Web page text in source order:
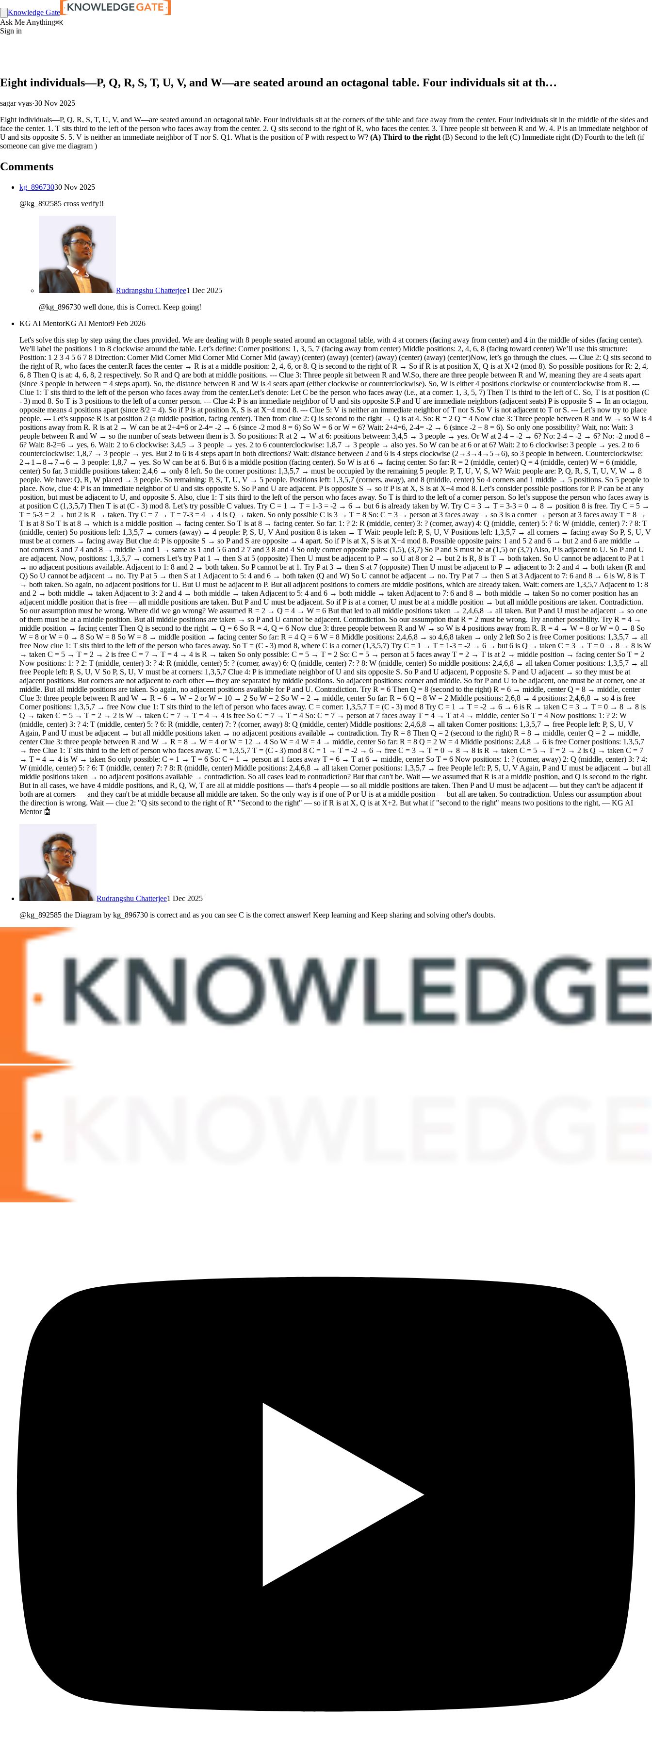
Knowledge Gate
Ask Me Anything⌘K
Sign in
Eight individuals—P, Q, R, S, T, U, V, and W—are seated around an octagonal table. Four individuals sit at th…
sagar vyas·30 Nov 2025
Eight individuals—P, Q, R, S, T, U, V, and W—are seated around an octagonal table. Four individuals sit at the corners of the table and face away from the center. Four individuals sit in the middle of the sides and
face the center. 1. T sits third to the left of the person who faces away from the center. 2. Q sits second to the right of R, who faces the center. 3. Three people sit between R and W. 4. P is an immediate neighbor of
U and sits opposite S. 5. V is neither an immediate neighbor of T nor S. Q1. What is the position of P with respect to W? (A) Third to the right (B) Second to the left (C) Immediate right (D) Fourth to the left (if
someone can give me diagram )
Comments
kg_89673030 Nov 2025
@kg_892585 cross verify!!
Rudrangshu Chatterjee1 Dec 2025
@kg_896730 well done, this is Correct. Keep going!
KG AI MentorKG AI Mentor9 Feb 2026
Let's solve this step by step using the clues provided. We are dealing with 8 people seated around an octagonal table, with 4 at corners (facing away from center) and 4 in the middle of sides (facing center). We'll label the positions 1 to 8 clockwise around the table. Let’s define: Corner positions: 1, 3, 5, 7 (facing away from center) Middle positions: 2, 4, 6, 8 (facing toward center) We’ll use this structure: Position: 1 2 3 4 5 6 7 8 Direction: Corner Mid Corner Mid Corner Mid Corner Mid (away) (center) (away) (center) (away) (center) (away) (center)Now, let’s go through the clues. --- Clue 2: Q sits second to the right of R, who faces the center.R faces the center → R is at a middle position: 2, 4, 6, or 8. Q is second to the right of R → So if R is at position X, Q is at X+2 (mod 8). So possible positions for R: 2, 4, 6, 8 Then Q is at: 4, 6, 8, 2 respectively. So R and Q are both at middle positions. --- Clue 3: Three people sit between R and W.So, there are three people between R and W, meaning they are 4 seats apart (since 3 people in between = 4 steps apart). So, the distance between R and W is 4 seats apart (either clockwise or counterclockwise). So, W is either 4 positions clockwise or counterclockwise from R. --- Clue 1: T sits third to the left of the person who faces away from the center.Let’s denote: Let C be the person who faces away (i.e., at a corner: 1, 3, 5, 7) Then T is third to the left of C. So, T is at position (C - 3) mod 8. So T is 3 positions to the left of a corner person. --- Clue 4: P is an immediate neighbor of U and sits opposite S.P and U are immediate neighbors (adjacent seats) P is opposite S → In an octagon, opposite means 4 positions apart (since 8/2 = 4). So if P is at position X, S is at X+4 mod 8. --- Clue 5: V is neither an immediate neighbor of T nor S.So V is not adjacent to T or S. --- Let’s now try to place people. --- Let’s suppose R is at position 2 (a middle position, facing center). Then from clue 2: Q is second to the right → Q is at 4. So: R = 2 Q = 4 Now clue 3: Three people between R and W → so W is 4 positions away from R. R is at 2 → W can be at 2+4=6 or 2-4= -2 → 6 (since -2 mod 8 = 6) So W = 6 or W = 6? Wait: 2+4=6, 2-4= -2 → 6 (since -2 + 8 = 6). So only one possibility? Wait, no: Wait: 3 people between R and W → so the number of seats between them is 3. So positions: R at 2 → W at 6: positions between: 3,4,5 → 3 people → yes. Or W at 2-4 = -2 → 6? No: 2-4 = -2 → 6? No: -2 mod 8 = 6? Wait: 8-2=6 → yes, 6. Wait: 2 to 6 clockwise: 3,4,5 → 3 people → yes. 2 to 6 counterclockwise: 1,8,7 → 3 people → also yes. So W can be at 6 or at 6? Wait: 2 to 6 clockwise: 3 people → yes. 2 to 6 counterclockwise: 1,8,7 → 3 people → yes. But 2 to 6 is 4 steps apart in both directions? Wait: distance between 2 and 6 is 4 steps clockwise (2→3→4→5→6), so 3 people in between. Counterclockwise: 2→1→8→7→6 → 3 people: 1,8,7 → yes. So W can be at 6. But 6 is a middle position (facing center). So W is at 6 → facing center. So far: R = 2 (middle, center) Q = 4 (middle, center) W = 6 (middle, center) So far, 3 middle positions taken: 2,4,6 → only 8 left. So the corner positions: 1,3,5,7 → must be occupied by the remaining 5 people: P, T, U, V, S, W? Wait: people are: P, Q, R, S, T, U, V, W → 8 people. We have: Q, R, W placed → 3 people. So remaining: P, S, T, U, V → 5 people. Positions left: 1,3,5,7 (corners, away), and 8 (middle, center) So 4 corners and 1 middle → 5 positions. So 5 people to place. Now, clue 4: P is an immediate neighbor of U and sits opposite S. So P and U are adjacent. P is opposite S → so if P is at X, S is at X+4 mod 8. Let’s consider possible positions for P. P can be at any position, but must be adjacent to U, and opposite S. Also, clue 1: T sits third to the left of the person who faces away. So T is third to the left of a corner person. So let’s suppose the person who faces away is at position C (1,3,5,7) Then T is at (C - 3) mod 8. Let’s try possible C values. Try C = 1 → T = 1-3 = -2 → 6 → but 6 is already taken by W. Try C = 3 → T = 3-3 = 0 → 8 → position 8 is free. Try C = 5 → T = 5-3 = 2 → but 2 is R → taken. Try C = 7 → T = 7-3 = 4 → 4 is Q → taken. So only possible C is 3 → T = 8 So: C = 3 → person at 3 faces away → so 3 is a corner → person at 3 faces away T = 8 → T is at 8 So T is at 8 → which is a middle position → facing center. So T is at 8 → facing center. So far: 1: ? 2: R (middle, center) 3: ? (corner, away) 4: Q (middle, center) 5: ? 6: W (middle, center) 7: ? 8: T (middle, center) So positions left: 1,3,5,7 → corners (away) → 4 people: P, S, U, V And position 8 is taken → T Wait: people left: P, S, U, V Positions left: 1,3,5,7 → all corners → facing away So P, S, U, V must be at corners → facing away But clue 4: P is opposite S → so P and S are opposite → 4 apart. So if P is at X, S is at X+4 mod 8. Possible opposite pairs: 1 and 5 2 and 6 → but 2 and 6 are middle → not corners 3 and 7 4 and 8 → middle 5 and 1 → same as 1 and 5 6 and 2 7 and 3 8 and 4 So only corner opposite pairs: (1,5), (3,7) So P and S must be at (1,5) or (3,7) Also, P is adjacent to U. So P and U are adjacent. Now, positions: 1,3,5,7 → corners Let’s try P at 1 → then S at 5 (opposite) Then U must be adjacent to P → so U at 8 or 2 → but 2 is R, 8 is T → both taken. So U cannot be adjacent to P at 1 → no adjacent positions available. Adjacent to 1: 8 and 2 → both taken. So P cannot be at 1. Try P at 3 → then S at 7 (opposite) Then U must be adjacent to P → adjacent to 3: 2 and 4 → both taken (R and Q) So U cannot be adjacent → no. Try P at 5 → then S at 1 Adjacent to 5: 4 and 6 → both taken (Q and W) So U cannot be adjacent → no. Try P at 7 → then S at 3 Adjacent to 7: 6 and 8 → 6 is W, 8 is T → both taken. So again, no adjacent positions for U. But U must be adjacent to P. But all adjacent positions to corners are middle positions, which are already taken. Wait: corners are 1,3,5,7 Adjacent to 1: 8 and 2 → both middle → taken Adjacent to 3: 2 and 4 → both middle → taken Adjacent to 5: 4 and 6 → both middle → taken Adjacent to 7: 6 and 8 → both middle → taken So no corner position has an adjacent middle position that is free — all middle positions are taken. But P and U must be adjacent. So if P is at a corner, U must be at a middle position → but all middle positions are taken. Contradiction. So our assumption must be wrong. Where did we go wrong? We assumed R = 2 → Q = 4 → W = 6 But that led to all middle positions taken → 2,4,6,8 → all taken. But P and U must be adjacent → so one of them must be at a middle position. But all middle positions are taken → so P and U cannot be adjacent. Contradiction. So our assumption that R = 2 must be wrong. Try another possibility. Try R = 4 → middle position → facing center Then Q is second to the right → Q = 6 So R = 4, Q = 6 Now clue 3: three people between R and W → so W is 4 positions away from R. R = 4 → W = 8 or W = 0 → 8 So W = 8 or W = 0 → 8 So W = 8 So W = 8 → middle position → facing center So far: R = 4 Q = 6 W = 8 Middle positions: 2,4,6,8 → so 4,6,8 taken → only 2 left So 2 is free Corner positions: 1,3,5,7 → all free Now clue 1: T sits third to the left of the person who faces away. So T = (C - 3) mod 8, where C is a corner (1,3,5,7) Try C = 1 → T = 1-3 = -2 → 6 → but 6 is Q → taken C = 3 → T = 0 → 8 → 8 is W → taken C = 5 → T = 2 → 2 is free C = 7 → T = 4 → 4 is R → taken So only possible: C = 5 → T = 2 So: C = 5 → person at 5 faces away T = 2 → T is at 2 → middle position → facing center So T = 2 Now positions: 1: ? 2: T (middle, center) 3: ? 4: R (middle, center) 5: ? (corner, away) 6: Q (middle, center) 7: ? 8: W (middle, center) So middle positions: 2,4,6,8 → all taken Corner positions: 1,3,5,7 → all free People left: P, S, U, V So P, S, U, V must be at corners: 1,3,5,7 Clue 4: P is immediate neighbor of U and sits opposite S. So P and U adjacent, P opposite S. P and U adjacent → so they must be at adjacent positions. But corners are not adjacent to each other — they are separated by middle positions. So adjacent positions: corner and middle. So for P and U to be adjacent, one must be at corner, one at middle. But all middle positions are taken. So again, no adjacent positions available for P and U. Contradiction. Try R = 6 Then Q = 8 (second to the right) R = 6 → middle, center Q = 8 → middle, center Clue 3: three people between R and W → R = 6 → W = 2 or W = 10 → 2 So W = 2 So W = 2 → middle, center So far: R = 6 Q = 8 W = 2 Middle positions: 2,6,8 → 4 positions: 2,4,6,8 → so 4 is free Corner positions: 1,3,5,7 → free Now clue 1: T sits third to the left of person who faces away. C = corner: 1,3,5,7 T = (C - 3) mod 8 Try C = 1 → T = -2 → 6 → 6 is R → taken C = 3 → T = 0 → 8 → 8 is Q → taken C = 5 → T = 2 → 2 is W → taken C = 7 → T = 4 → 4 is free So C = 7 → T = 4 So: C = 7 → person at 7 faces away T = 4 → T at 4 → middle, center So T = 4 Now positions: 1: ? 2: W (middle, center) 3: ? 4: T (middle, center) 5: ? 6: R (middle, center) 7: ? (corner, away) 8: Q (middle, center) Middle positions: 2,4,6,8 → all taken Corner positions: 1,3,5,7 → free People left: P, S, U, V Again, P and U must be adjacent → but all middle positions taken → no adjacent positions available → contradiction. Try R = 8 Then Q = 2 (second to the right) R = 8 → middle, center Q = 2 → middle, center Clue 3: three people between R and W → R = 8 → W = 4 or W = 12 → 4 So W = 4 W = 4 → middle, center So far: R = 8 Q = 2 W = 4 Middle positions: 2,4,8 → 6 is free Corner positions: 1,3,5,7 → free Clue 1: T sits third to the left of person who faces away. C = 1,3,5,7 T = (C - 3) mod 8 C = 1 → T = -2 → 6 → free C = 3 → T = 0 → 8 → 8 is R → taken C = 5 → T = 2 → 2 is Q → taken C = 7 → T = 4 → 4 is W → taken So only possible: C = 1 → T = 6 So: C = 1 → person at 1 faces away T = 6 → T at 6 → middle, center So T = 6 Now positions: 1: ? (corner, away) 2: Q (middle, center) 3: ? 4: W (middle, center) 5: ? 6: T (middle, center) 7: ? 8: R (middle, center) Mid
Rudrangshu Chatterjee1 Dec 2025
@kg_892585 the Diagram by kg_896730 is correct and as you can see C is the correct answer! Keep learning and Keep sharing and solving other's doubts.